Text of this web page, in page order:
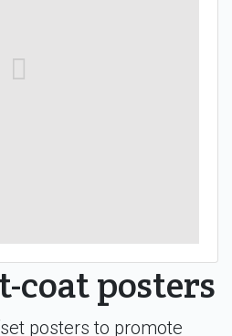
coat posters
posters to promote